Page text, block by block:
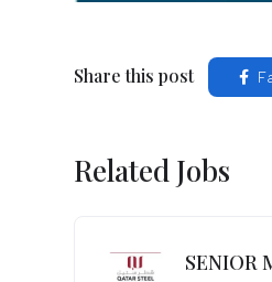
Share this post
Related Jobs
SENIOR